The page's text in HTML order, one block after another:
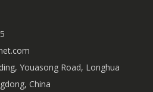
Youasong Road, Longhua
China